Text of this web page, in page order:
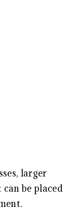
larger
be placed